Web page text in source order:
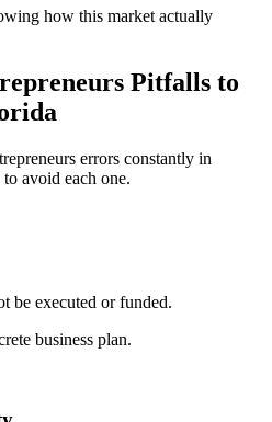
how this market actually
Pitfalls to
errors constantly in
avoid each one.
be executed or funded.
business plan.